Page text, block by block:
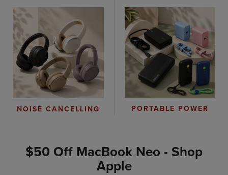
NOISE CANCELLING PORTABLE POWER
$50 Off MacBook Neo - Shop
Apple